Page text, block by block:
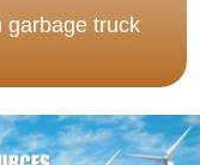
garbage truck